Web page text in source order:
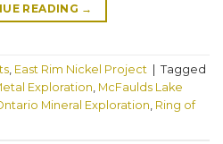
READING →
, East Rim Nickel Project
Tagged
Exploration, McFaulds Lake
Mineral Exploration, Ring of